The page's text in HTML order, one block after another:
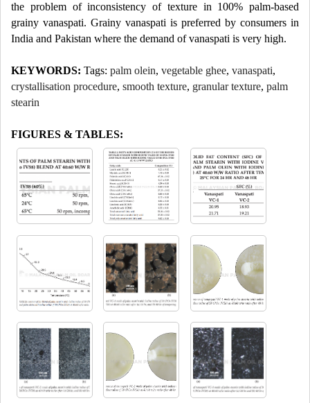
the problem of inconsistency of texture in 100% palm-based
grainy vanaspati. Grainy vanaspati is preferred by consumers in
India and Pakistan where the demand of vanaspati is very high.
KEYWORDS: Tags: palm olein, vegetable ghee, vanaspati,
crystallisation procedure, smooth texture, granular texture, palm
stearin
FIGURES & TABLES: